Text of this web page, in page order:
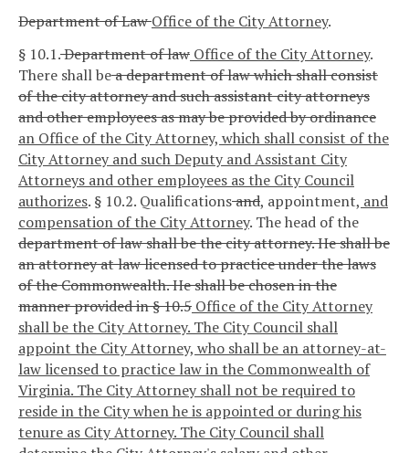
Department of LawOffice of the City Attorney.
§ 10.1.Department of law Office of the City Attorney.
There shall bea department of law which shall consist
of the city attorney and such assistant city attorneys
and other employees as may be provided by ordinance
an Office of the City Attorney, which shall consist of the
City Attorney and such Deputy and Assistant City
Attorneys and other employees as the City Council
authorizes. § 10.2. Qualificationsand, appointment, and
compensation of the City Attorney. The head of the
department of law shall be the city attorney. He shall be
an attorney at law licensed to practice under the laws
of the Commonwealth. He shall be chosen in the
manner provided in § 10.5 Office of the City Attorney
shall be the City Attorney. The City Council shall
appoint the City Attorney, who shall be an attorney-at-
law licensed to practice law in the Commonwealth of
Virginia. The City Attorney shall not be required to
reside in the City when he is appointed or during his
tenure as City Attorney. The City Council shall